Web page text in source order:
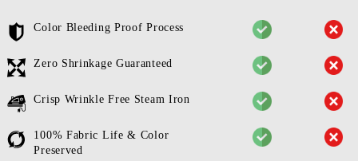
Color Bleeding Proof Process
Zero Shrinkage Guaranteed
Crisp Wrinkle Free Steam Iron
100% Fabric Life & Color
Preserved